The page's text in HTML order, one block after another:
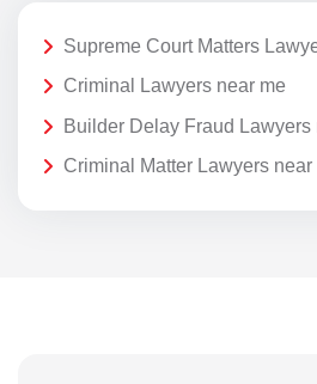
Supreme Court Matters
Criminal Lawyers near me
Builder Delay Fraud Lawyers
Criminal Matter Lawyers near